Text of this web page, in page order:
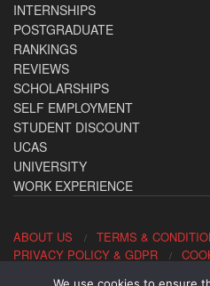
INTERNSHIPS
POSTGRADUATE
RANKINGS
REVIEWS
SCHOLARSHIPS
SELF EMPLOYMENT
STUDENT DISCOUNT
UCAS
UNIVERSITY
WORK EXPERIENCE
ABOUT US
TERMS &
PRIVACY POLICY & GDPR